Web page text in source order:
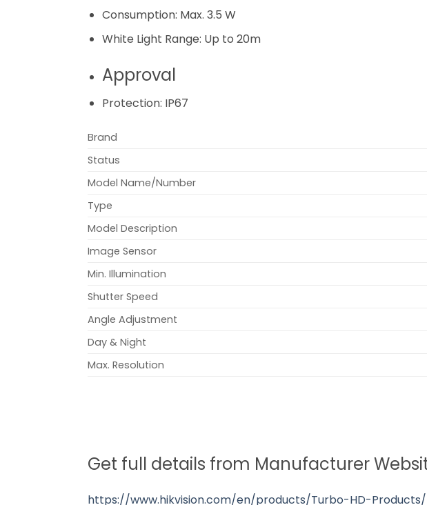
Consumption: Max. 3.5 W
White Light Range: Up to 20m
Approval
Protection: IP67
Brand
Status
Model Name/Number
Type
Model Description
Image Sensor
Min. Illumination
Shutter Speed
Angle Adjustment
Day & Night
Max. Resolution
Get full details from Manufacturer
https://www.hikvision.com/en/products/Turbo-HD-